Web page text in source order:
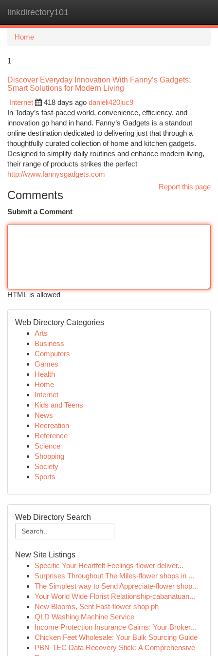
linkdirectory101
Home
1
Discover Everyday Innovation With Fanny’s Gadgets:
Smart Solutions for Modern Living
Internet
418 days ago danieli420juc9
In Today’s fast-paced world, convenience, efficiency, and
innovation go hand in hand. Fanny’s Gadgets is a standout
online destination dedicated to delivering just that through a
thoughtfully curated collection of home and kitchen gadgets.
Designed to simplify daily routines and enhance modern living,
their range of products strikes the perfect
http://www.fannysgadgets.com
Report this page
Comments
Submit a Comment
HTML is allowed
Web Directory Categories
Arts
Business
Computers
Games
Health
Home
Internet
Kids and Teens
News
Recreation
Reference
Science
Shopping
Society
Sports
Web Directory Search
New Site Listings
Specific Your Heartfelt Feelings-flower deliver...
Surprises Throughout The Miles-flower shops in ...
The Simplest way to Send Appreciate-flower shop...
Your World Wide Florist Relationship-cabanatuan...
New Blooms, Sent Fast-flower shop ph
QLD Washing Machine Service
Income Protection Insurance Cairns: Your Broker...
Chicken Feet Wholesale: Your Bulk Sourcing Guide
PBN-TEC Data Recovery Stick: A Comprehensive